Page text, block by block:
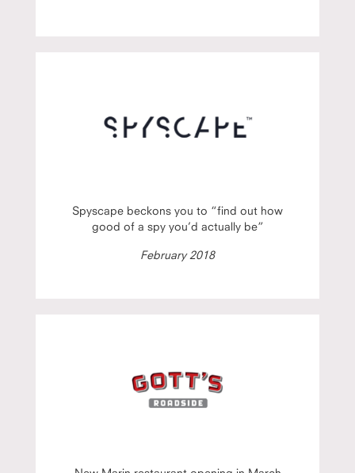
Spyscape beckons you to “find out how
good of a spy you’d actually be”
February 2018